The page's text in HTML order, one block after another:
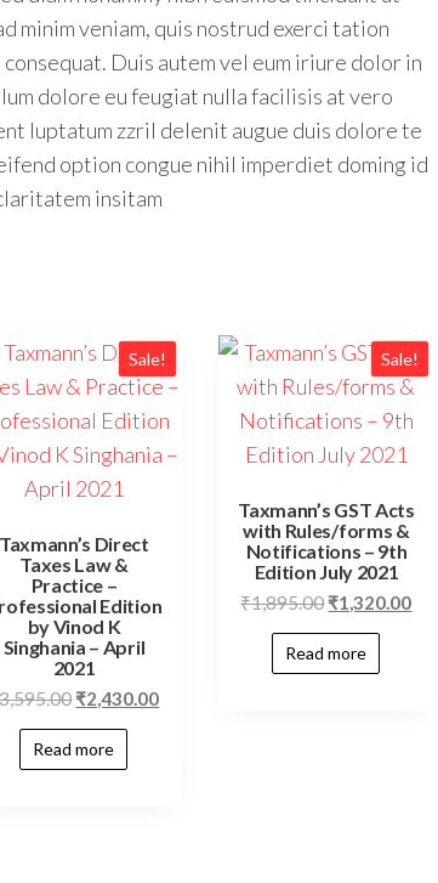
minim veniam, quis nostrud exerci tation
Duis autem vel eum iriure dolor in
dolore eu feugiat nulla facilisis at vero
luptatum zzril delenit augue duis dolore te
option congue nihil imperdiet doming id
insitam
Sale!
Taxmann’s Direct
Taxes Law &
Practice –
Edition
by Vinod K
Singhania – April
2021
3,595.00₹2,430.00
Read more
Sale!
Taxmann’s GST Acts
with Rules/forms &
Notifications – 9th
Edition July 2021
₹1,895.00₹1,320.00
Read more